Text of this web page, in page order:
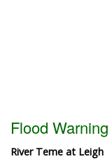
Flood
River Teme at Leigh